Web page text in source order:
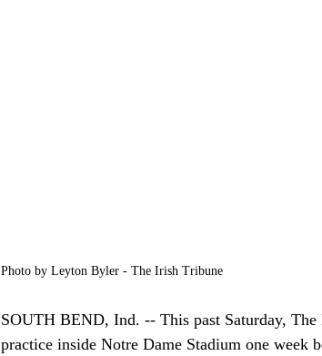
Photo by Leyton Byler - The Irish Tribune
SOUTH BEND, Ind. -- This past Saturday,
practice inside Notre Dame Stadium one